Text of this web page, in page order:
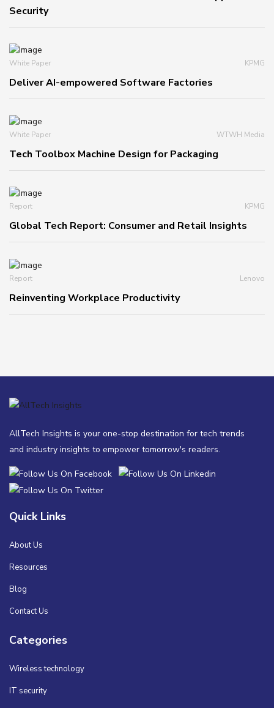
Security
White Paper KPMG
Deliver AI-empowered Software Factories
White Paper WTWH Media
Tech Toolbox Machine Design for Packaging
Report KPMG
Global Tech Report: Consumer and Retail Insights
Report Lenovo
Reinventing Workplace Productivity
AllTech Insights is your one-stop destination for tech trends
and industry insights to empower tomorrow's readers.
Quick Links
About Us
Resources
Blog
Contact Us
Categories
Wireless technology
IT security